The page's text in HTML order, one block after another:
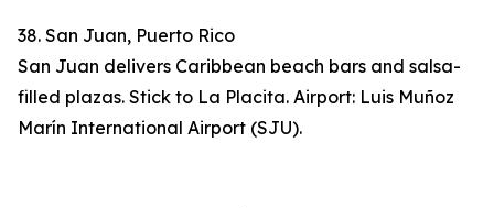
38. San Juan, Puerto Rico
San Juan delivers Caribbean beach bars and salsa-
filled plazas. Stick to La Placita. Airport: Luis Muñoz
Marín International Airport (SJU).